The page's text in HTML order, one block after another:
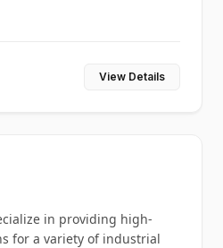
View Details
in providing high-
for a variety of industrial